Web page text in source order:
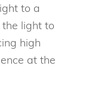
to a
light to
high
at the